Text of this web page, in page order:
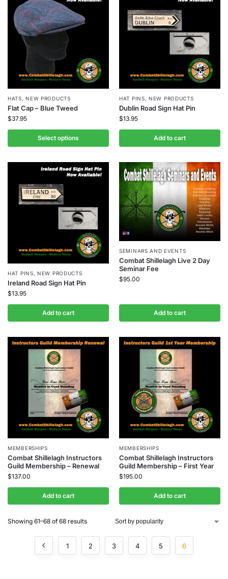
HATS,NEW PRODUCTS
Flat Cap – Blue Tweed
$37.95
Select options
HAT PINS,NEW PRODUCTS
Dublin Road Sign Hat Pin
$13.95
Add to cart
HAT PINS,NEW PRODUCTS
Ireland Road Sign Hat Pin
$13.95
Add to cart
SEMINARS AND EVENTS
Combat Shillelagh Live 2 Day
Seminar Fee
$95.00
Add to cart
MEMBERSHIPS
Combat Shillelagh Instructors
Guild Membership – Renewal
$137.00
Add to cart
MEMBERSHIPS
Combat Shillelagh Instructors
Guild Membership – First Year
$195.00
Add to cart
Showing 61–68 of 68 results
1 2 3 4 5 6